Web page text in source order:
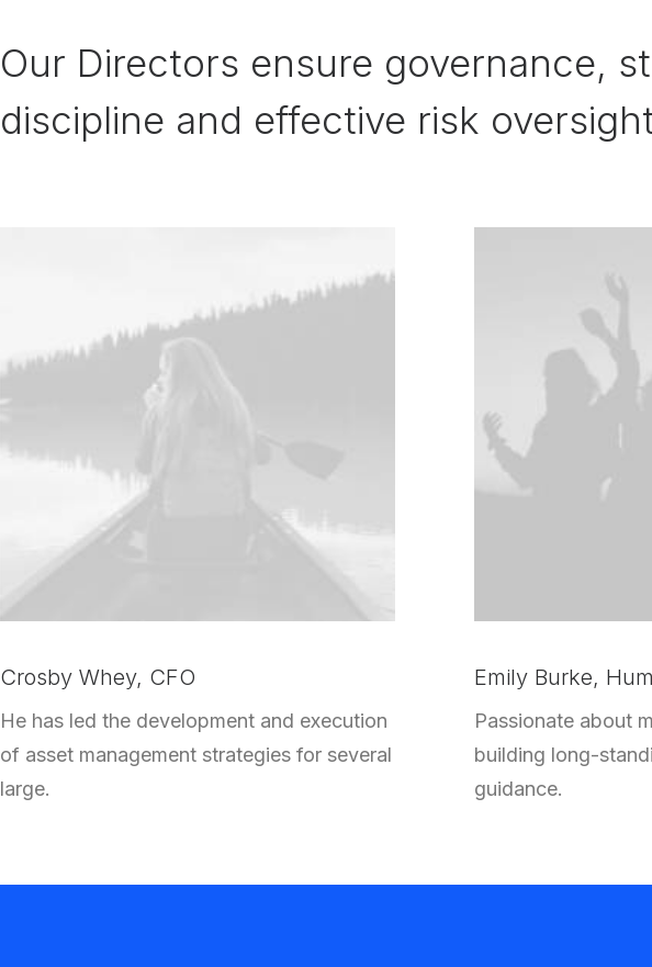
Our Directors ensure governance,
discipline and effective risk
Crosby Whey, CFO
He has led the development and execution
of asset management strategies for several
large.
Emily Burke,
Passionate about
building long-
guidance.